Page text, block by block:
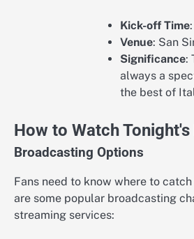
Kick-off Time
Venue: San
Significance:
always a
the best of
How to Watch
Broadcasting Options
Fans need to know where to
are some popular broadcasting
streaming services: